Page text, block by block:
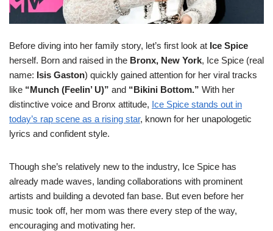
Before diving into her family story, let’s first look at Ice Spice
herself. Born and raised in the Bronx, New York, Ice Spice (real
name: Isis Gaston) quickly gained attention for her viral tracks
like “Munch (Feelin’ U)” and “Bikini Bottom.” With her
distinctive voice and Bronx attitude, Ice Spice stands out in
today’s rap scene as a rising star, known for her unapologetic
lyrics and confident style.
Though she’s relatively new to the industry, Ice Spice has
already made waves, landing collaborations with prominent
artists and building a devoted fan base. But even before her
music took off, her mom was there every step of the way,
encouraging and motivating her.